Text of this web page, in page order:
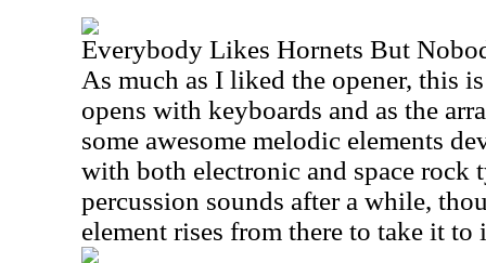
Everybody Likes Hornets But
As much as I liked the opener, this
opens with keyboards and as the
some awesome melodic elements
with both electronic and space rock
percussion sounds after a while,
element rises from there to take it to